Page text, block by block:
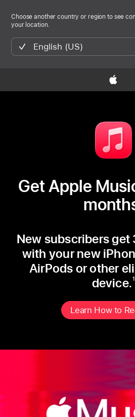
Choose another country or region to see
your location.
English (US)

Get Apple
New subscribers get
with your new
AirPods or other
device.1
Learn How to